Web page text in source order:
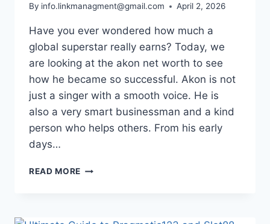
By info.linkmanagment@gmail.com April 2, 2026
Have you ever wondered how much a
global superstar really earns? Today, we
are looking at the akon net worth to see
how he became so successful. Akon is not
just a singer with a smooth voice. He is
also a very smart businessman and a kind
person who helps others. From his early
days…
READ MORE AKON
BIO,